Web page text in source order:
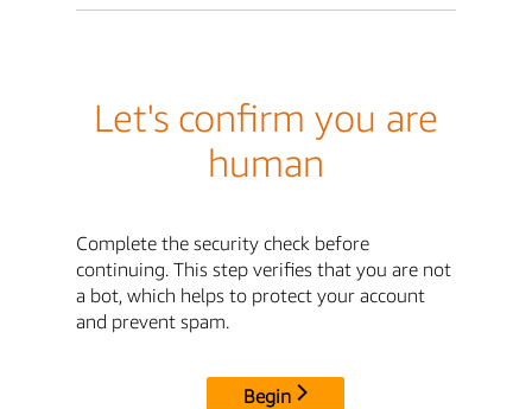
Let's confirm you are
human
Complete the security check before
continuing. This step verifies that you are not
a bot, which helps to protect your account
and prevent spam.
Begin